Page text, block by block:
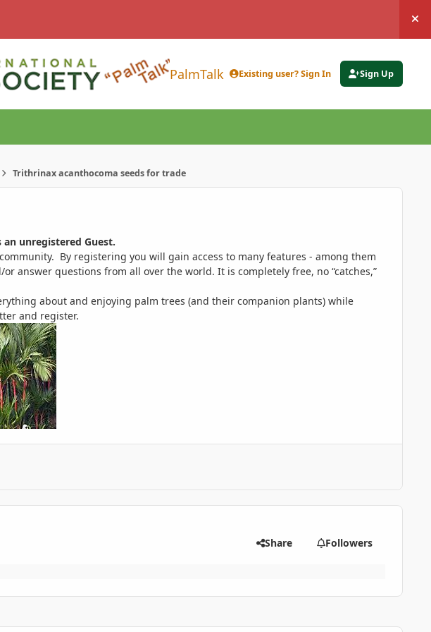
PalmTalk Existing user? Sign In Sign Up
Trithrinax acanthocoma seeds for trade
unregistered Guest.
By registering you will gain access to many features - among them
answer questions from all over the world. It is completely free, no “catches,”
about and enjoying palm trees (and their companion plants) while
and register.
Share Followers